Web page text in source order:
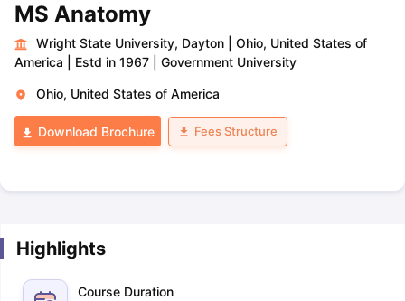
MS Anatomy
Wright State University, Dayton
Ohio, United States of
America
Estd in 1967 Government University
Ohio, United States of America
Download Brochure Fees Structure
Highlights
Course Duration